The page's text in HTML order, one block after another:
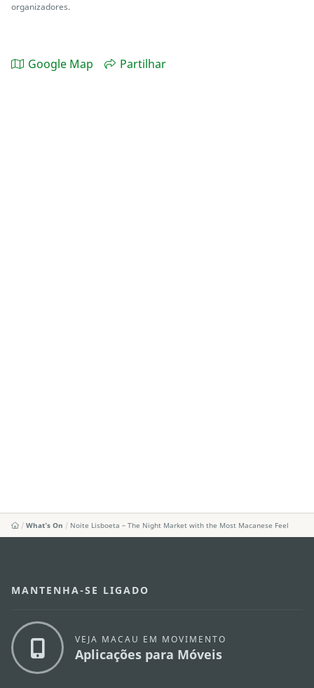
organizadores.
Google Map Partilhar
What's On Noite Lisboeta – The Night Market with the Most Macanese Feel
MANTENHA-SE LIGADO
VEJA MACAU EM MOVIMENTO
Aplicações para Móveis